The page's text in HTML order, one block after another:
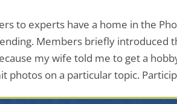
to experts have a home in the
Members briefly introduced
my wife told me to get a
photos on a particular topic.